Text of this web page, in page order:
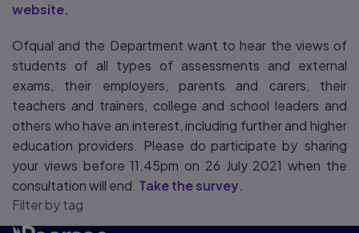
website.
Ofqual and the Department want to hear the views of
students of all types of assessments and external
exams, their employers, parents and carers, their
teachers and trainers, college and school leaders and
others who have an interest, including further and higher
education providers. Please do participate by sharing
your views before 11.45pm on 26 July 2021 when the
consultation will end. Take the survey
Filter by tag